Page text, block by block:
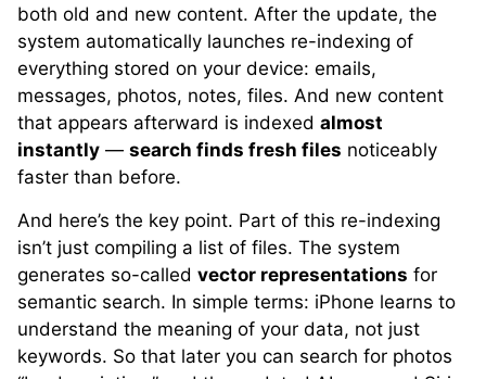
both old and new content. After the update, the
system automatically launches re-indexing of
everything stored on your device: emails,
messages, photos, notes, files. And new content
that appears afterward is indexed almost
instantly — search finds fresh files noticeably
faster than before.
And here’s the key point. Part of this re-indexing
isn’t just compiling a list of files. The system
generates so-called vector representations for
semantic search. In simple terms: iPhone learns to
understand the meaning of your data, not just
keywords. So that later you can search for photos